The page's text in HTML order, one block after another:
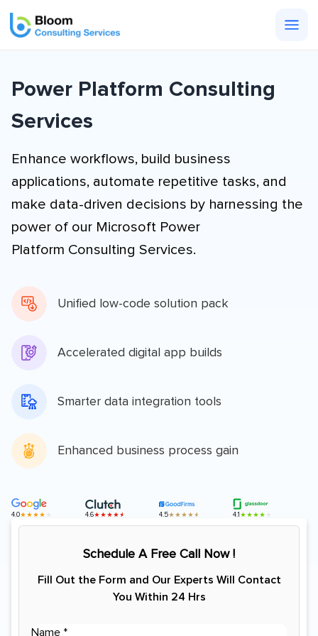
Power Platform Consulting
Services
Enhance workflows, build business
applications, automate repetitive tasks, and
make data-driven decisions by harnessing the
power of our Microsoft Power
Platform Consulting Services.
Unified low-code solution pack
Accelerated digital app builds
Smarter data integration tools
Enhanced business process gain
4.0 4.6 4.5 4.1
Schedule A Free Call Now !
Fill Out the Form and Our Experts Will Contact
You Within 24 Hrs
N(